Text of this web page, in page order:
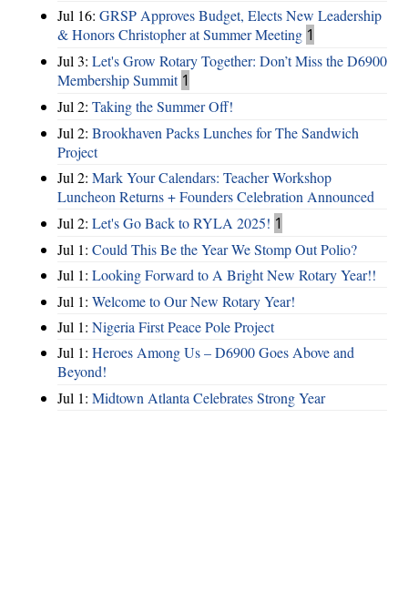
Jul 16: GRSP Approves Budget, Elects New Leadership
& Honors Christopher at Summer Meeting 1
Jul 3: Let's Grow Rotary Together: Don’t Miss the D6900
Membership Summit 1
Jul 2: Taking the Summer Off!
Jul 2: Brookhaven Packs Lunches for The Sandwich
Project
Jul 2: Mark Your Calendars: Teacher Workshop
Luncheon Returns + Founders Celebration Announced
Jul 2: Let's Go Back to RYLA 2025! 1
Jul 1: Could This Be the Year We Stomp Out Polio?
Jul 1: Looking Forward to A Bright New Rotary Year!!
Jul 1: Welcome to Our New Rotary Year!
Jul 1: Nigeria First Peace Pole Project
Jul 1: Heroes Among Us – D6900 Goes Above and
Beyond!
Jul 1: Midtown Atlanta Celebrates Strong Year